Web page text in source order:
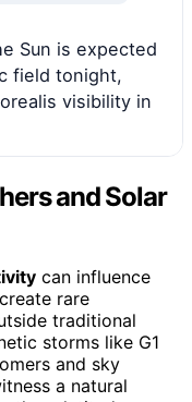
Sun is expected
field tonight,
visibility in
and Solar
can influence
rare
traditional
storms like G1
and sky
a natural